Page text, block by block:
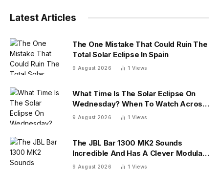
Latest Articles
The One Mistake That Could Ruin The
Total Solar Eclipse In Spain
9 August 2026 1 Views
What Time Is The Solar Eclipse On
Wednesday? When To Watch Across
26 U.S. States
9 August 2026 1 Views
The JBL Bar 1300 MK2 Sounds
Incredible And Has A Clever Modular
Design
9 August 2026 1 Views